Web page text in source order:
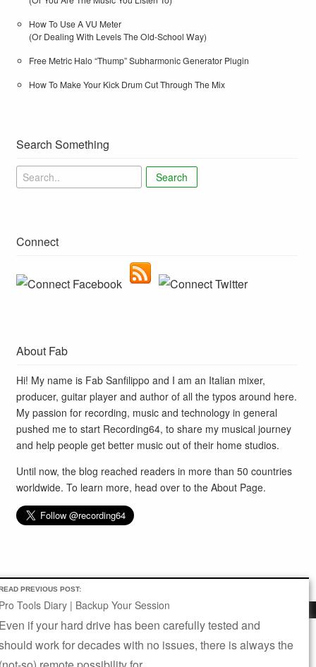
How To Use A VU Meter
(Or Dealing With Levels The Old-School Way)
Free Metric Halo “Thump” Subharmonic Generator Plugin
How To Make Your Kick Drum Cut Through The Mix
Search Something
Search
Connect
About Fab
Hi! My name is Fab Sanfilippo and I am an Italian mixer,
producer, guitar player and author of all the typos around here.
My passion for recording, music and technology in general
pushed me to start Recording64, to share my musical journey
and help people get better music out of their home studios.
Until now, the blog reached readers in more than 50 countries
worldwide. To learn more, head over to theAbout Page.
BLOG SUBSCRIBE
CONTACT
SITEMAP
Site Design and Development by
This website uses cookies to improve your experience. We'll
assume you're ok with this, but you can opt-out if you wish.
PREVIOUS POST:
Tools Diary | Backup Your Session
if your hard drive has been carefully tested and
work for decades with no issues, there is always the